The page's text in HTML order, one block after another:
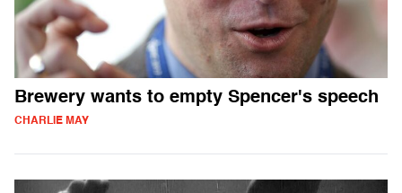
Brewery wants to empty Spencer's speech
CHARLIE MAY